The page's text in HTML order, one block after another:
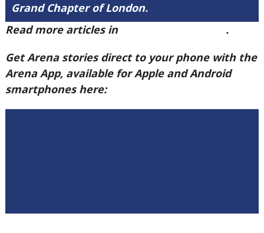
Grand Chapter of London.
Read more articles in
.
Get Arena stories direct to your phone with the
Arena App, available for Apple and Android
smartphones here: